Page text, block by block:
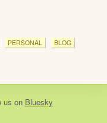
PERSONAL BLOG
us on Bluesky